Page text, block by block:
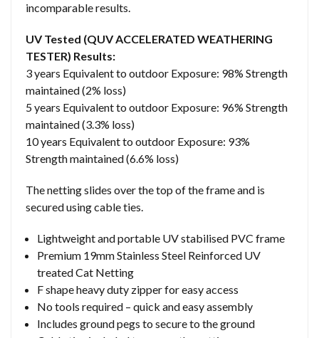
incomparable results.
UV Tested (QUV ACCELERATED WEATHERING
TESTER) Results:
3 years Equivalent to outdoor Exposure: 98% Strength
maintained (2% loss)
5 years Equivalent to outdoor Exposure: 96% Strength
maintained (3.3% loss)
10 years Equivalent to outdoor Exposure: 93%
Strength maintained (6.6% loss)
The netting slides over the top of the frame and is
secured using cable ties.
Lightweight and portable UV stabilised PVC frame
Premium 19mm Stainless Steel Reinforced UV
treated Cat Netting
F shape heavy duty zipper for easy access
No tools required – quick and easy assembly
Includes ground pegs to secure to the ground